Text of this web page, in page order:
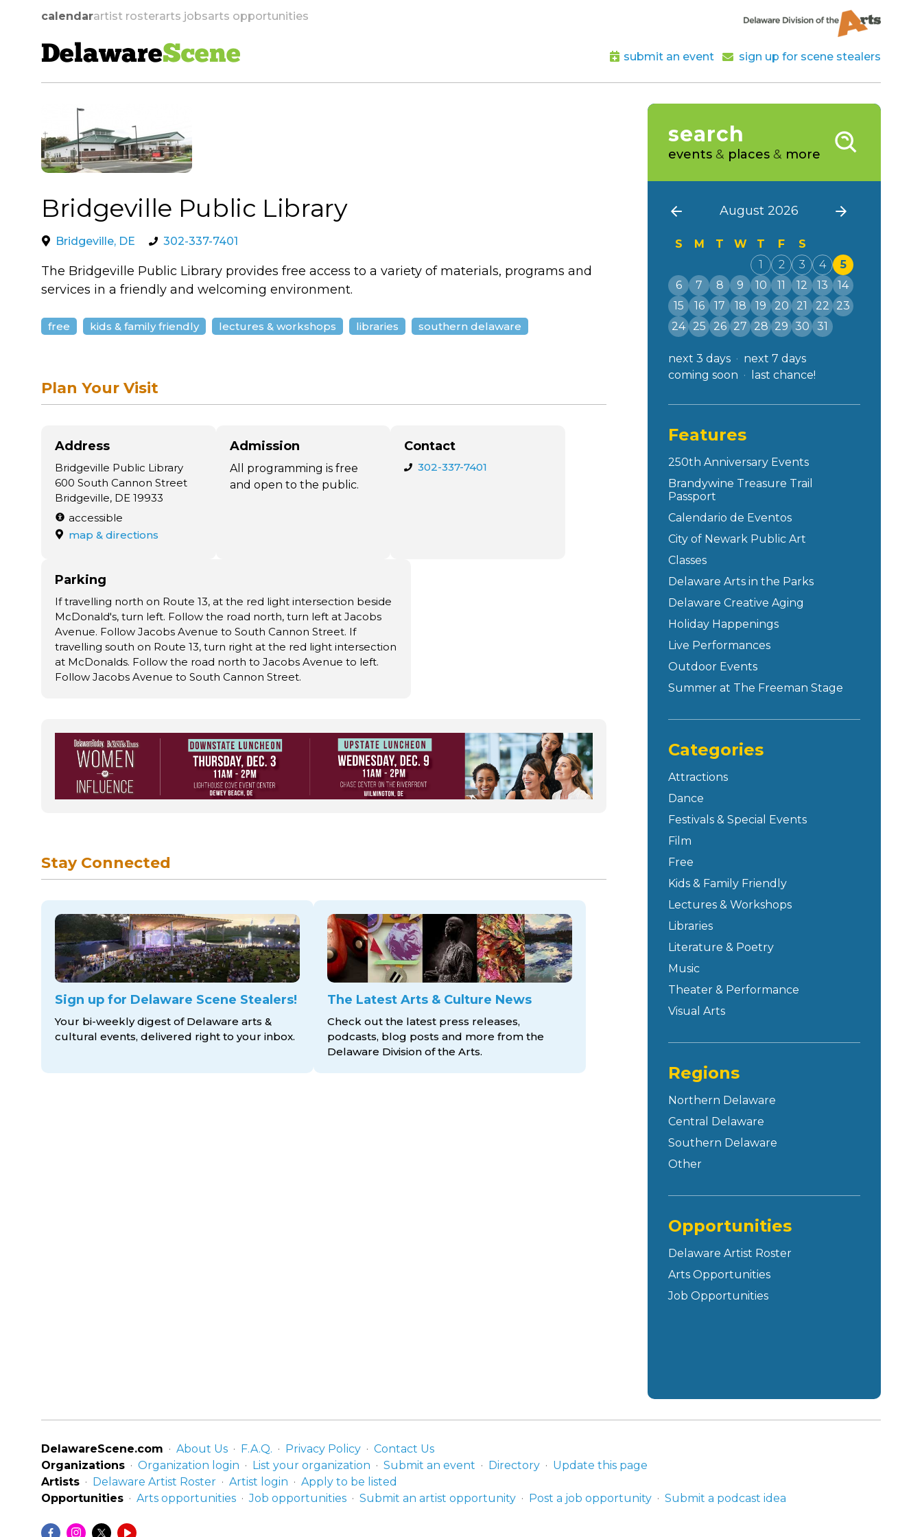
calendarartist rosterarts jobsarts opportunities
DelawareScene submit an event sign up for scene stealers
skip to navigation
Bridgeville Public Library
Bridgeville, DE 302-337-7401
The Bridgeville Public Library provides free access to a variety of materials, programs and
services in a friendly and welcoming environment.
free kids & family friendly lectures & workshops libraries southern delaware
Plan Your Visit
Address
Bridgeville Public Library
600 South Cannon Street
Bridgeville, DE 19933
accessible
map & directions
Admission
All programming is free
and open to the public.
Contact
302-337-7401
Parking
If travelling north on Route 13, at the red light intersection beside
McDonald's, turn left. Follow the road north, turn left at Jacobs
Avenue. Follow Jacobs Avenue to South Cannon Street. If
travelling south on Route 13, turn right at the red light intersection
at McDonalds. Follow the road north to Jacobs Avenue to left.
Follow Jacobs Avenue to South Cannon Street.
Stay Connected
Sign up for Delaware Scene Stealers!
Your bi-weekly digest of Delaware arts &
cultural events, delivered right to your inbox.
The Latest Arts & Culture News
Check out the latest press releases,
podcasts, blog posts and more from the
Delaware Division of the Arts.
search
events & places & more
August 2026
S M T W T F
S
1
2 3 4
5
6
7 8 9 10 11 12 13
14
15
16 17 18 19 20 21 22
23
24
25 26 27 28 29 30 31
next 3 days
next 7 days
coming soon
last chance!
Features
250th Anniversary Events
Brandywine Treasure Trail
Passport
Calendario de Eventos
City of Newark Public Art
Classes
Delaware Arts in the Parks
Delaware Creative Aging
Holiday Happenings
Live Performances
Outdoor Events
Summer at The Freeman Stage
Categories
Attractions
Dance
Festivals & Special Events
Film
Free
Kids & Family Friendly
Lectures & Workshops
Libraries
Literature & Poetry
Music
Theater & Performance
Visual Arts
Regions
Northern Delaware
Central Delaware
Southern Delaware
Other
Opportunities
Delaware Artist Roster
Arts Opportunities
Job Opportunities
DelawareScene.com About Us F.A.Q. Privacy Policy
Contact Us
Organizations
Organization login List your organization Submit an event Directory
Update this page
Artists
Delaware Artist Roster Artist login
Apply to be listed
Opportunities
Arts opportunities Job opportunities Submit an artist opportunity Post a job opportunity Submit a podcast idea